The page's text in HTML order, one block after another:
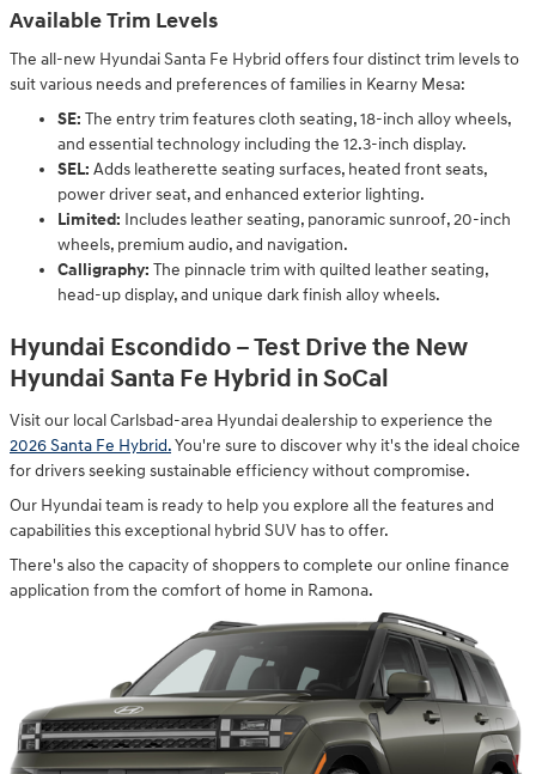
Available Trim Levels
The all-new Hyundai Santa Fe Hybrid offers four distinct trim levels to
suit various needs and preferences of families in Kearny Mesa:
SE: The entry trim features cloth seating, 18-inch alloy wheels,
and essential technology including the 12.3-inch display.
SEL: Adds leatherette seating surfaces, heated front seats,
power driver seat, and enhanced exterior lighting.
Limited: Includes leather seating, panoramic sunroof, 20-inch
wheels, premium audio, and navigation.
Calligraphy: The pinnacle trim with quilted leather seating,
head-up display, and unique dark finish alloy wheels.
Hyundai Escondido – Test Drive the New
Hyundai Santa Fe Hybrid in SoCal
Visit our local Carlsbad-area Hyundai dealership to experience the
2026 Santa Fe Hybrid.You're sure to discover why it's the ideal choice
for drivers seeking sustainable efficiency without compromise.
Our Hyundai team is ready to help you explore all the features and
capabilities this exceptional hybrid SUV has to offer.
There's also the capacity of shoppers to complete our online finance
application from the comfort of home in Ramona.